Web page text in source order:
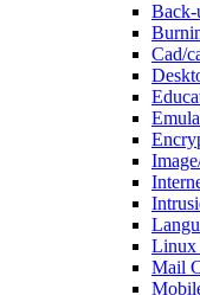
Back-
Cad/
Linux
Mail